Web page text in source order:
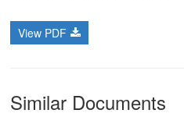
View PDF
Similar Documents